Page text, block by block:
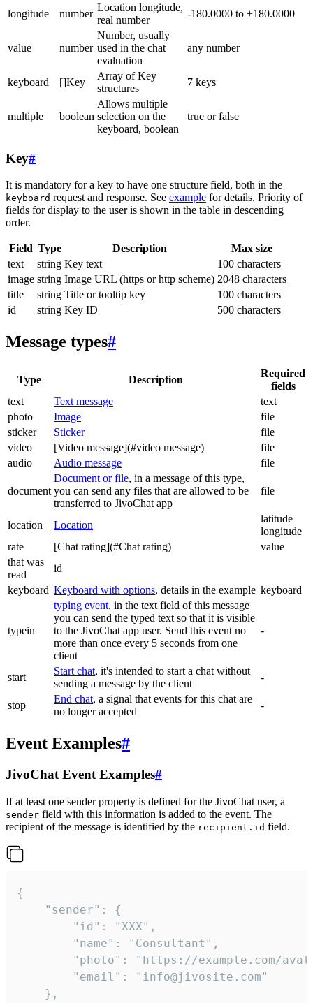
longitude
number
Location longitude,
real number
-180.0000 to +180.0000
value number
Number, usually
used in the chat
evaluation
any number
keyboard []Key
Array of Key
structures
7 keys
multiple boolean
Allows multiple
selection on the
keyboard, boolean
true or false
Key#
It is mandatory for a key to have one structure field, both in the
keyboard request and response. See example for details. Priority of
fields for display to the user is shown in the table in descending
order.
Field Type Description
Max size
text
string Key text
100 characters
image string Image URL (https or http scheme) 2048 characters
title
string Title or tooltip key
100 characters
id
string Key ID 500 characters
Message types#
Type Description
Required
fields
text
Text message
text
photo
Image
file
sticker
Sticker
file
video
[Video message](#video message)
file
audio
Audio message file
document
Document or file, in a message of this type,
you can send any files that are allowed to be
transferred to JivoChat app
file
location Location
latitude
longitude
rate
[Chat rating](#Chat rating)
value
that was
read
id
keyboard Keyboard with options, details in the example keyboard
typein
typing event, in the text field of this message
you can send the typed text so that it is visible
to the JivoChat app user. Send this event no
more than once every 5 seconds from one
client
-
start
Start chat, it's intended to start a chat without
sending a message by the client
-
stop
End chat, a signal that events for this chat are
no longer accepted
-
Event Examples#
JivoChat Event Examples#
If at least one sender property is defined for the JivoChat user, a
sender field with this information is added to the event. The
recipient of the message is identified by the recipient.id field.
{